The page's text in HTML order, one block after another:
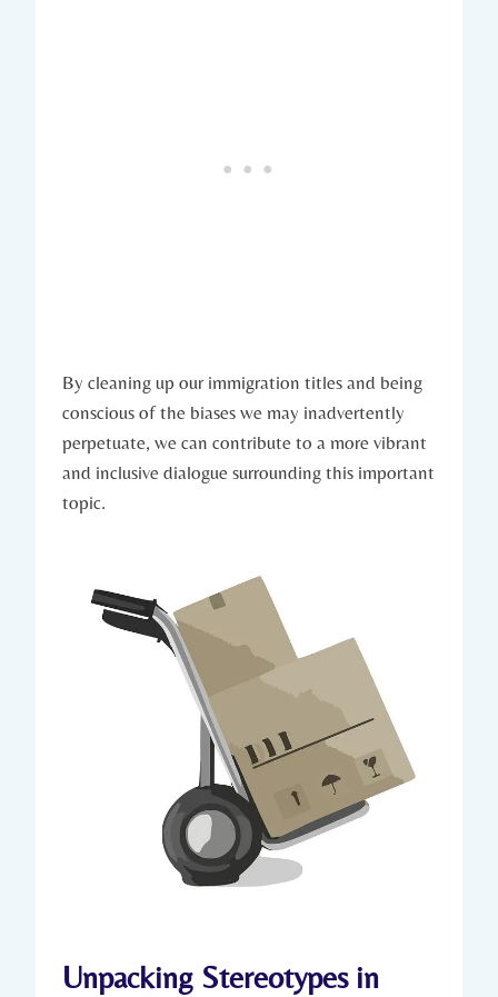
By cleaning up our immigration titles and being
conscious of the biases we may inadvertently
perpetuate, we can contribute to a more vibrant
and inclusive dialogue surrounding this important
topic.
Unpacking Stereotypes in